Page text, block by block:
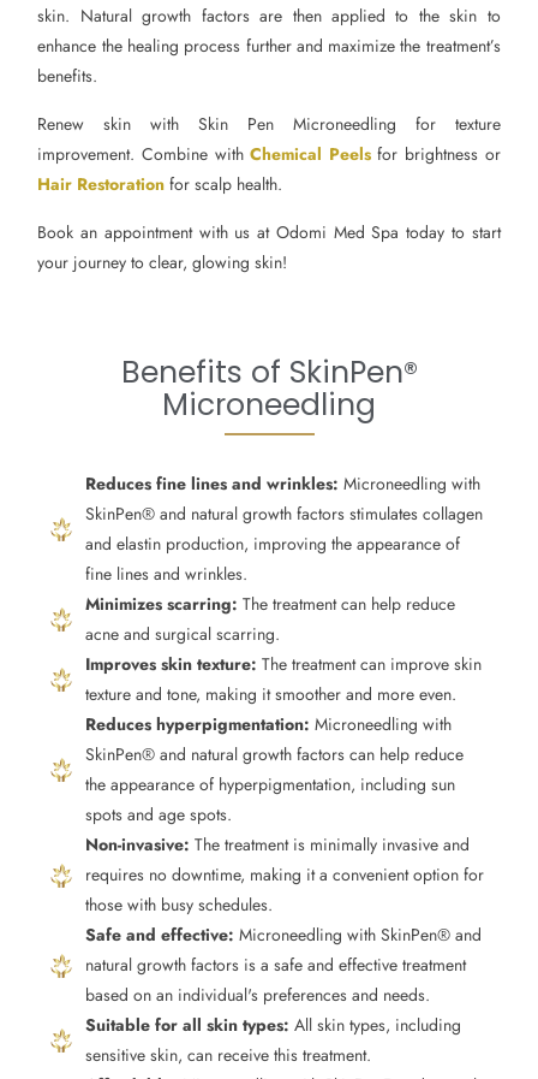
skin. Natural growth factors are then applied to the skin to
enhance the healing process further and maximize the treatment’s
benefits.
Renew skin with Skin Pen Microneedling for texture
improvement. Combine withChemical Peelsfor brightness or
Hair Restoration for scalp health.
Book an appointment with us at Odomi Med Spa today to start
your journey to clear, glowing skin!
Benefits of SkinPen®
Microneedling
Reduces fine lines and wrinkles:Microneedling with
SkinPen® and natural growth factors stimulates collagen
and elastin production, improving the appearance of
fine lines and wrinkles.
Minimizes scarring:The treatment can help reduce
acne and surgical scarring.
Improves skin texture:The treatment can improve skin
texture and tone, making it smoother and more even.
Reduces hyperpigmentation:Microneedling with
SkinPen® and natural growth factors can help reduce
the appearance of hyperpigmentation, including sun
spots and age spots.
Non-invasive:The treatment is minimally invasive and
requires no downtime, making it a convenient option for
those with busy schedules.
Safe and effective:Microneedling with SkinPen® and
natural growth factors is a safe and effective treatment
based on an individual's preferences and needs.
Suitable for all skin types:All skin types, including
sensitive skin, can receive this treatment.